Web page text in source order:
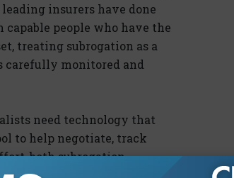
insurers have done
people who have the
treating subrogation as a
carefully monitored and
need technology that
to help negotiate, track
both subrogation